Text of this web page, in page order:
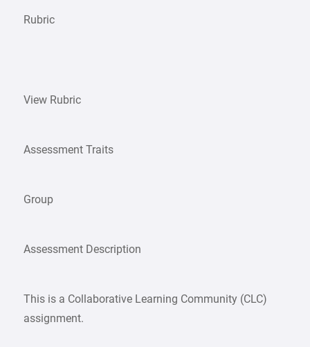
Rubric
View Rubric
Assessment Traits
Group
Assessment Description
This is a Collaborative Learning Community (CLC)
assignment.